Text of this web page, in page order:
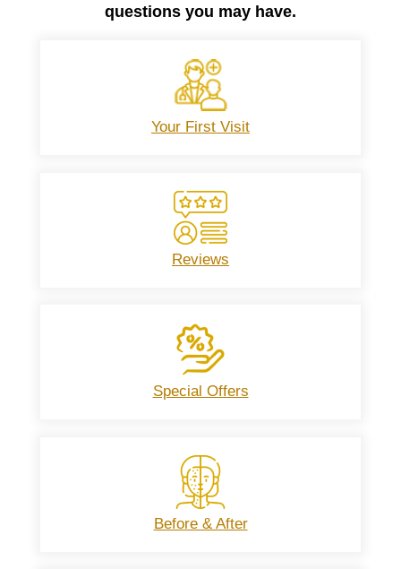
questions you may have.
Your First Visit
Reviews
Special Offers
Before & After